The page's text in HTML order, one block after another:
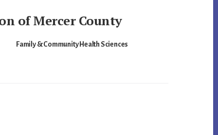
of Mercer County
Family & Community Health Sciences